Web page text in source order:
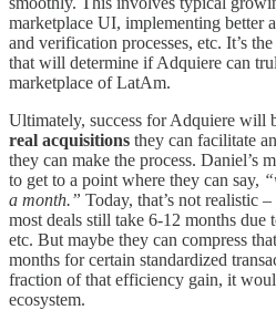
marketplace UI, implementing better
and verification processes, etc. It’s
that will determine if Adquiere can
marketplace of LatAm.
Ultimately, success for Adquiere will
real acquisitions they can facilitate
they can make the process. Daniel’s
to get to a point where they can say,
a month.” Today, that’s not realistic
most deals still take 6-12 months due
etc. But maybe they can compress
months for certain standardized
fraction of that efficiency gain, it
ecosystem.